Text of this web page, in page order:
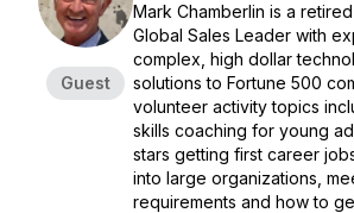
Guest
Mark Chamberlin is a
Global Sales Leader with
complex, high dollar
solutions to Fortune 500
volunteer activity topics
skills coaching for young
stars getting first career
into large organizations,
requirements and how to